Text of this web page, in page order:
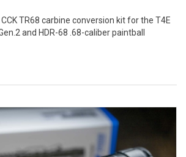
TR68 carbine conversion kit for the T4E
and HDR-68 .68-caliber paintball